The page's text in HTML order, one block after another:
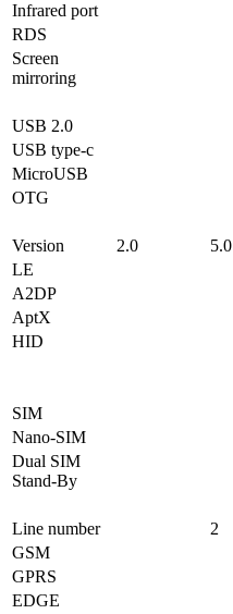
Infrared port
RDS
Screen
mirroring
USB 2.0
USB type-c
MicroUSB
OTG
Version
2.0 5.0
LE
A2DP
AptX
HID
SIM
Nano-SIM
Dual SIM
Stand-By
Line number
2
GSM
GPRS
EDGE